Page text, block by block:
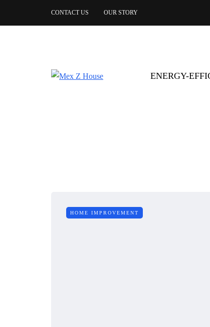
CONTACT US OUR STORY
ENERGY-
HOME IMPROVEMENT